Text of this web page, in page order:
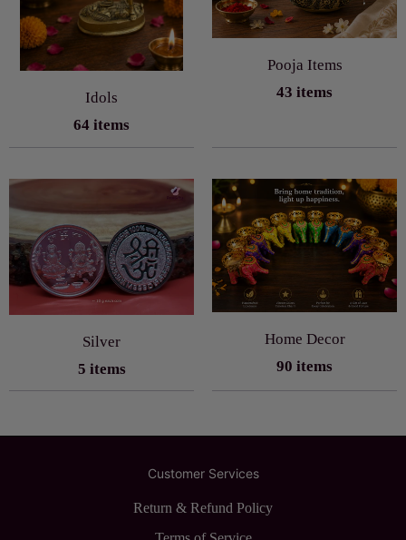
Idols
64 items
Pooja Items
43 items
Silver
5 items
Home Decor
90 items
Customer Services
Return & Refund Policy